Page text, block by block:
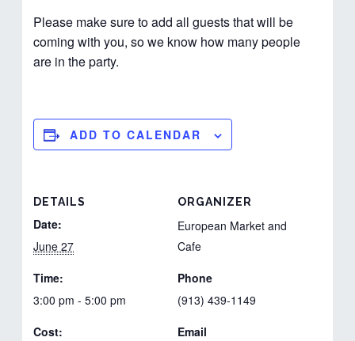
Please make sure to add all guests that will be
coming with you, so we know how many people
are in the party.
ADD TO CALENDAR
DETAILS
Date:
June 27
Time:
3:00 pm - 5:00 pm
Cost:
ORGANIZER
European Market and
Cafe
Phone
(913) 439-1149
Email